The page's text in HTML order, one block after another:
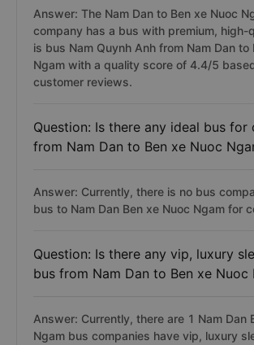
Answer: The Nam Dan to Ben xe Nuoc
company has a bus with premium, high-
is bus Nam Quynh Anh from Nam Dan to
Ngam with a quality score of 4.4/5
customer reviews.
Question: Is there any ideal bus for
from Nam Dan to Ben xe Nuoc
Answer: Currently, there is no bus
bus to Nam Dan Ben xe Nuoc Ngam for
Question: Is there any vip, luxury
bus from Nam Dan to Ben xe Nuoc
Answer: Currently, there are 1 Nam Dan
Ngam bus companies have vip, luxury